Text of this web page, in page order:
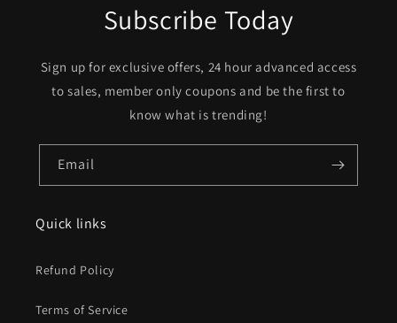
Subscribe Today
Sign up for exclusive offers, 24 hour advanced access
to sales, member only coupons and be the first to
know what is trending!
Email
Quick links
Refund Policy
Terms of Service